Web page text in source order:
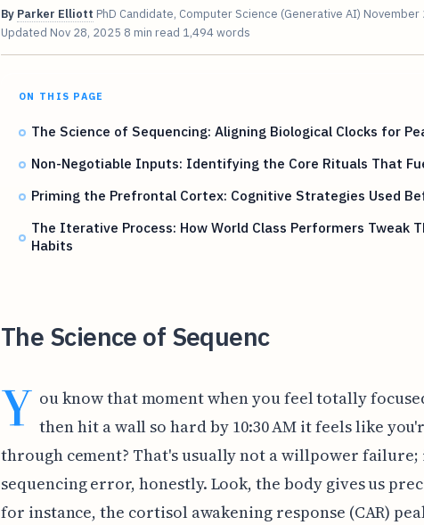
By Parker Elliott PhD Candidate, Computer Science (Generative AI) November
Updated Nov 28, 2025 8 min read 1,494 words
ON THIS PAGE
The Science of Sequencing: Aligning Biological Clocks for
Non-Negotiable Inputs: Identifying the Core Rituals That
Priming the Prefrontal Cortex: Cognitive Strategies Used
The Iterative Process: How World Class Performers Tweak
Habits
The Science of Sequenc
Y ou know that moment when you feel totally
then hit a wall so hard by 10:30 AM it feels like
through cement? That's usually not a willpower failure;
sequencing error, honestly. Look, the body gives us
for instance, the cortisol awakening response (CAR)